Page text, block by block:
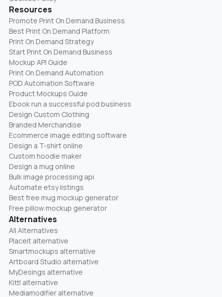
Resources
Promote Print On Demand Business
Best Print On Demand Platform
Print On Demand Strategy
Start Print On Demand Business
Mockup API Guide
Print On Demand Automation
POD Automation Software
Product Mockups Guide
Ebook run a successful pod business
Design Custom Clothing
Branded Merchandise
Ecommerce image editing software
Design a T-shirt online
Custom hoodie maker
Design a mug online
Bulk image processing api
Automate etsy listings
Best free mug mockup generator
Free pillow mockup generator
Alternatives
All Alternatives
Placeit alternative
Smartmockups alternative
Artboard Studio alternative
MyDesings alternative
Kittl alternative
Mediamodifier alternative